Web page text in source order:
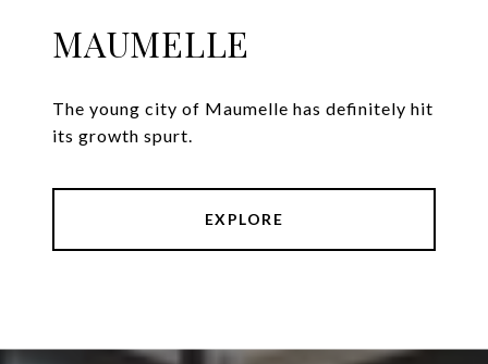
MAUMELLE
The young city of Maumelle has definitely hit
its growth spurt.
EXPLORE